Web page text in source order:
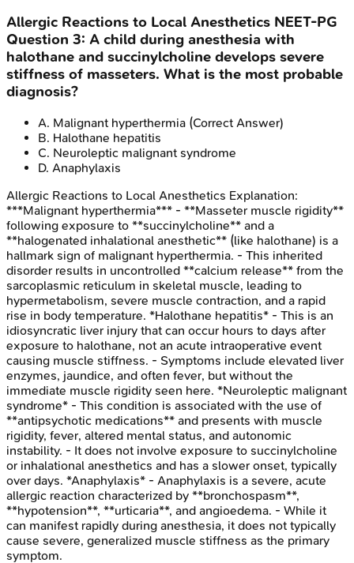
Allergic Reactions to Local Anesthetics NEET-PG
Question 3: A child during anesthesia with
halothane and succinylcholine develops severe
stiffness of masseters. What is the most probable
diagnosis?
A. Malignant hyperthermia (Correct Answer)
B. Halothane hepatitis
C. Neuroleptic malignant syndrome
D. Anaphylaxis
Allergic Reactions to Local Anesthetics Explanation:
***Malignant hyperthermia*** - **Masseter muscle rigidity**
following exposure to **succinylcholine** and a
**halogenated inhalational anesthetic** (like halothane) is a
hallmark sign of malignant hyperthermia. - This inherited
disorder results in uncontrolled **calcium release** from the
sarcoplasmic reticulum in skeletal muscle, leading to
hypermetabolism, severe muscle contraction, and a rapid
rise in body temperature. *Halothane hepatitis* - This is an
idiosyncratic liver injury that can occur hours to days after
exposure to halothane, not an acute intraoperative event
causing muscle stiffness. - Symptoms include elevated liver
enzymes, jaundice, and often fever, but without the
immediate muscle rigidity seen here. *Neuroleptic malignant
syndrome* - This condition is associated with the use of
**antipsychotic medications** and presents with muscle
rigidity, fever, altered mental status, and autonomic
instability. - It does not involve exposure to succinylcholine
or inhalational anesthetics and has a slower onset, typically
over days. *Anaphylaxis* - Anaphylaxis is a severe, acute
allergic reaction characterized by **bronchospasm**,
**hypotension**, **urticaria**, and angioedema. - While it
can manifest rapidly during anesthesia, it does not typically
cause severe, generalized muscle stiffness as the primary
symptom.